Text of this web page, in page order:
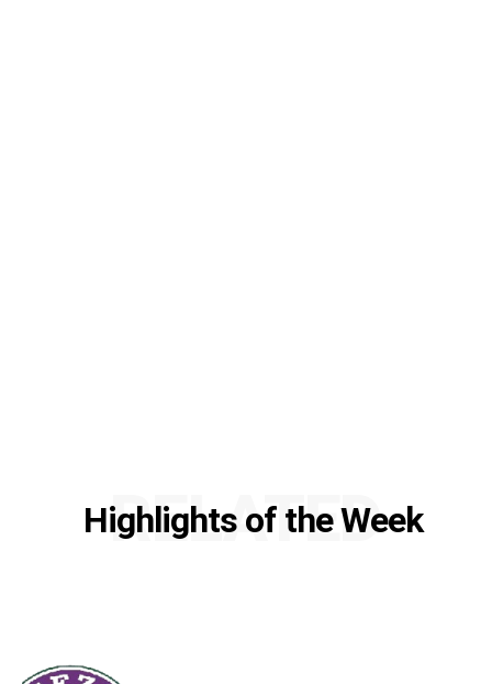
Highlights of the Week
RELATED